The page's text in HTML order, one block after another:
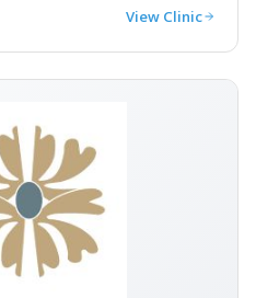
View Clinic